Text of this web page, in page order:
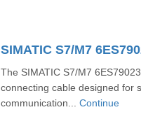
SIMATIC S7/M7
The SIMATIC S7/M7
connecting cable designed for
communication... Continue